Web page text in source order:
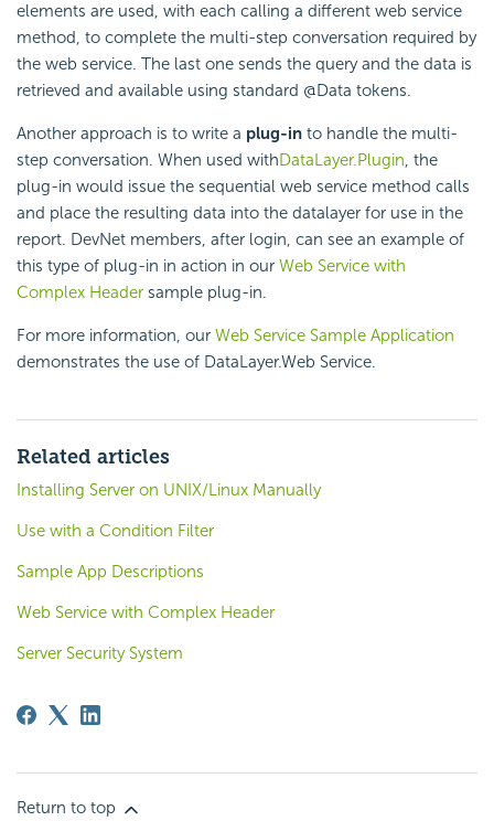
elements are used, with each calling a different web service
method, to complete the multi-step conversation required by
the web service. The last one sends the query and the data is
retrieved and available using standard @Data tokens.
Another approach is to write a plug-in to handle the multi-
step conversation. When used withDataLayer.Plugin, the
plug-in would issue the sequential web service method calls
and place the resulting data into the datalayer for use in the
report. DevNet members, after login, can see an example of
this type of plug-in in action in our Web Service with
Complex Header sample plug-in.
For more information, our Web Service Sample Application
demonstrates the use of DataLayer.Web Service.
Related articles
Installing Server on UNIX/Linux Manually
Use with a Condition Filter
Sample App Descriptions
Web Service with Complex Header
Server Security System
Return to top